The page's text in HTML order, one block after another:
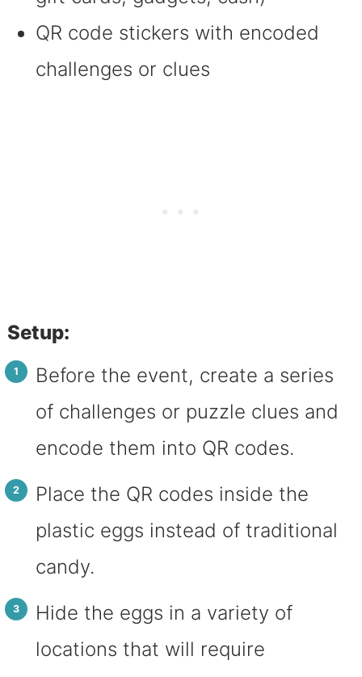
QR code stickers with encoded
challenges or clues
Setup:
Before the event, create a series
of challenges or puzzle clues and
encode them into QR codes.
Place the QR codes inside the
plastic eggs instead of traditional
candy.
Hide the eggs in a variety of
locations that will require